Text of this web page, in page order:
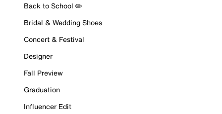
Back to School ✏️
Bridal & Wedding Shoes
Concert & Festival
Designer
Fall Preview
Graduation
Influencer Edit